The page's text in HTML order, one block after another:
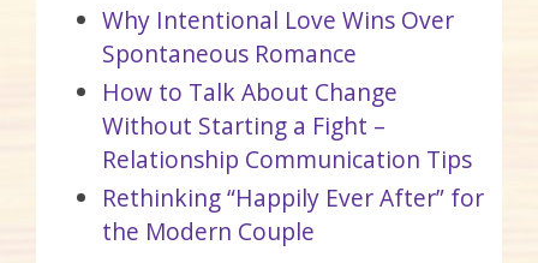
Why Intentional Love Wins Over
Spontaneous Romance
How to Talk About Change
Without Starting a Fight –
Relationship Communication Tips
Rethinking “Happily Ever After” for
the Modern Couple